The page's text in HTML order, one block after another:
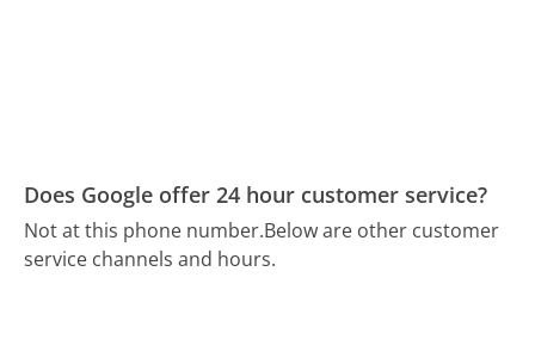
Does Google offer 24 hour customer service?
Not at this phone number.Below are other customer
service channels and hours.